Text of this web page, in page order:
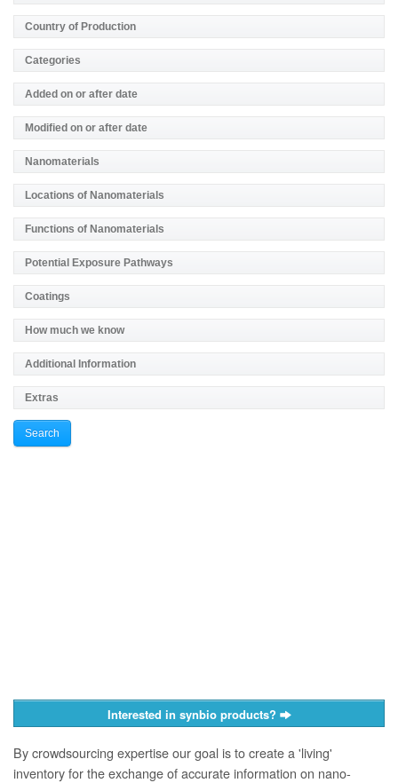
Interested in synbio products?
By crowdsourcing expertise our goal is to create a 'living'
inventory for the exchange of accurate information on nano­